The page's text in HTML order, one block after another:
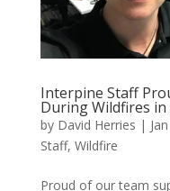
Interpine Staff
During Wildfires
by David Herries |
Staff, Wildfire
Proud of our team